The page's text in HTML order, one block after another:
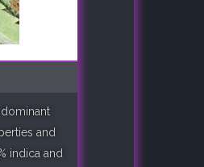
and
indica and